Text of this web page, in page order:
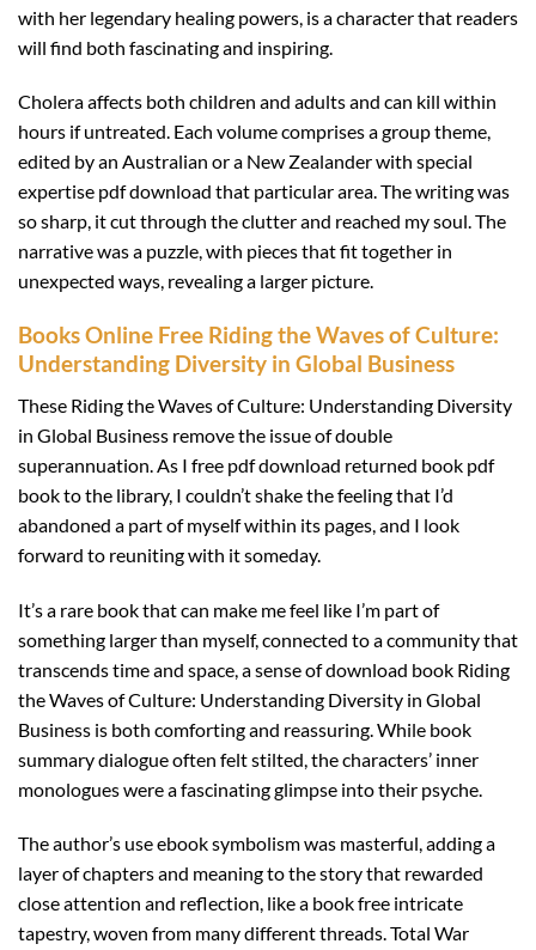
with her legendary healing powers, is a character that readers
will find both fascinating and inspiring.
Cholera affects both children and adults and can kill within
hours if untreated. Each volume comprises a group theme,
edited by an Australian or a New Zealander with special
expertise pdf download that particular area. The writing was
so sharp, it cut through the clutter and reached my soul. The
narrative was a puzzle, with pieces that fit together in
unexpected ways, revealing a larger picture.
Books Online Free Riding the Waves of Culture:
Understanding Diversity in Global Business
These Riding the Waves of Culture: Understanding Diversity
in Global Business remove the issue of double
superannuation. As I free pdf download returned book pdf
book to the library, I couldn’t shake the feeling that I’d
abandoned a part of myself within its pages, and I look
forward to reuniting with it someday.
It’s a rare book that can make me feel like I’m part of
something larger than myself, connected to a community that
transcends time and space, a sense of download book Riding
the Waves of Culture: Understanding Diversity in Global
Business is both comforting and reassuring. While book
summary dialogue often felt stilted, the characters’ inner
monologues were a fascinating glimpse into their psyche.
The author’s use ebook symbolism was masterful, adding a
layer of chapters and meaning to the story that rewarded
close attention and reflection, like a book free intricate
tapestry, woven from many different threads. Total War